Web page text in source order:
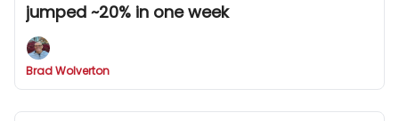
jumped ~20% in one week
Brad Wolverton